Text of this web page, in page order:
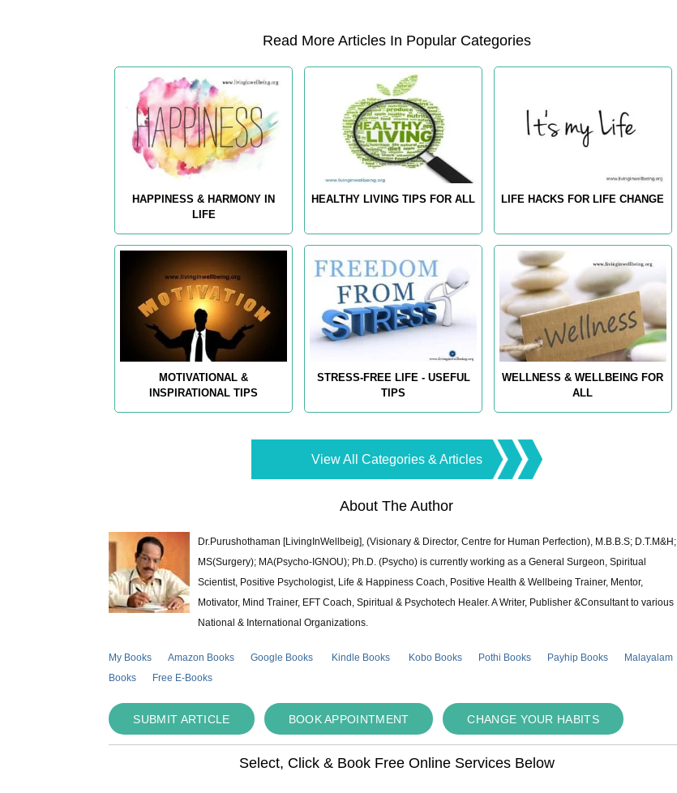
Read More Articles In Popular Categories
HAPPINESS & HARMONY IN
LIFE
HEALTHY LIVING TIPS FOR ALL LIFE HACKS FOR LIFE CHANGE
MOTIVATIONAL &
INSPIRATIONAL TIPS
STRESS-FREE LIFE - USEFUL
TIPS
WELLNESS & WELLBEING FOR
ALL
View All Categories & Articles
About The Author
Dr.Purushothaman [LivingInWellbeig], (Visionary & Director, Centre for Human Perfection), M.B.B.S; D.T.M&H;
MS(Surgery); MA(Psycho-IGNOU); Ph.D. (Psycho) is currently working as a General Surgeon, Spiritual
Scientist, Positive Psychologist, Life & Happiness Coach, Positive Health & Wellbeing Trainer, Mentor,
Motivator, Mind Trainer, EFT Coach, Spiritual & Psychotech Healer. A Writer, Publisher &Consultant to various
National & International Organizations.
My Books Amazon Books Google Books Kindle Books Kobo Books Pothi Books Payhip Books
Malayalam
Books
Free E-Books
SUBMIT ARTICLE BOOK APPOINTMENT CHANGE YOUR HABITS
Select, Click & Book Free Online Services Below